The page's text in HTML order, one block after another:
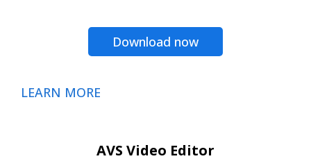
Download now
LEARN MORE
AVS Video Editor